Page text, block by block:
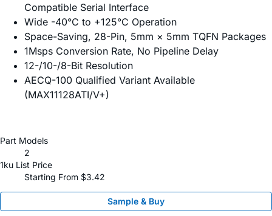
Compatible Serial Interface
Wide -40°C to +125°C Operation
Space-Saving, 28-Pin, 5mm × 5mm TQFN Packages
1Msps Conversion Rate, No Pipeline Delay
12-/10-/8-Bit Resolution
AECQ-100 Qualified Variant Available
(MAX11128ATI/V+)
Part Models
2
1ku List Price
Starting From $3.42
Sample & Buy